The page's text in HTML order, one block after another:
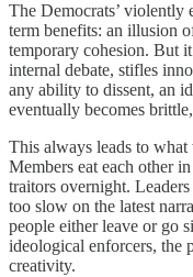
The Democrats’
term benefits: an illusion
temporary cohesion. But
internal debate, stifles
any ability to dissent, an
eventually becomes
This always leads to what
Members eat each other
traitors overnight.
too slow on the latest
people either leave or go
ideological enforcers, the
creativity.